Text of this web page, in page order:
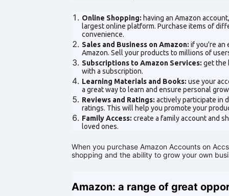
Online Shopping: having an Amazon
largest online platform. Purchase items of
convenience.
Sales and Business on Amazon: if you're an
Amazon. Sell your products to millions of
Subscriptions to Amazon Services: get the
with a subscription.
Learning Materials and Books: use your
a great way to learn and ensure personal
Reviews and Ratings: actively participate in
ratings. This will help you promote your
Family Access: create a family account and
loved ones.
When you purchase Amazon Accounts on
shopping and the ability to grow your own
Amazon: a range of great